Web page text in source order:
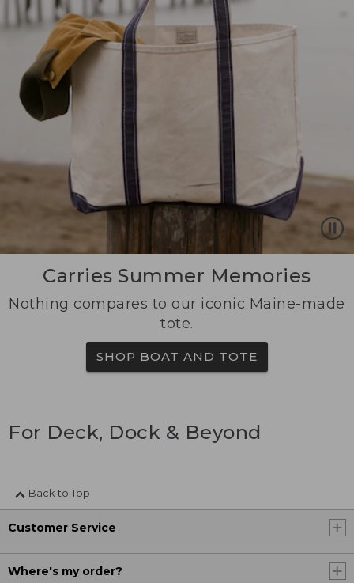
Carries Summer Memories
Nothing compares to our iconic Maine-made
tote.
SHOP BOAT AND TOTE
For Deck, Dock & Beyond
Back to Top
Customer Service
Where's my order?